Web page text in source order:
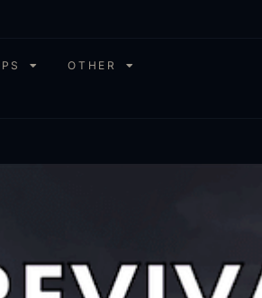
OTHER